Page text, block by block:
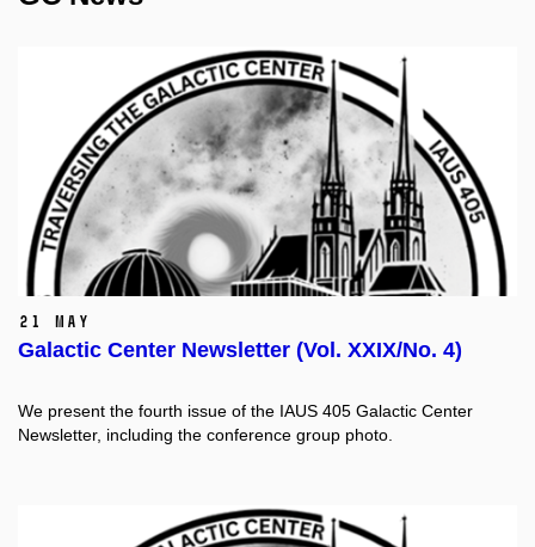
21 May
Galactic Center Newsletter (Vol. XXIX/No. 4)
We present the fourth issue of the IAUS 405 Galactic Center
Newsletter, including the conference group photo.